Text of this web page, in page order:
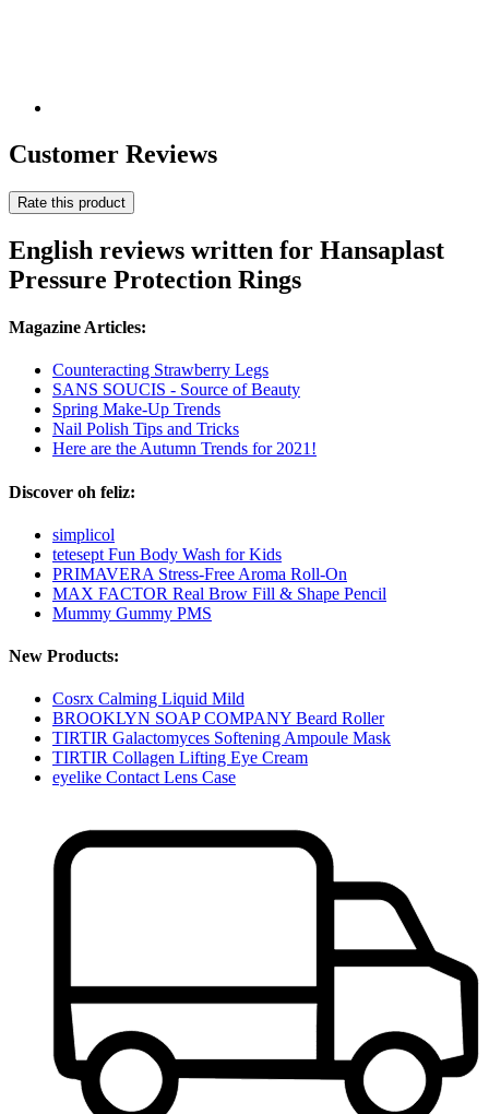
Customer Reviews
Rate this product
English reviews written for Hansaplast
Pressure Protection Rings
Magazine Articles:
Counteracting Strawberry Legs
SANS SOUCIS - Source of Beauty
Spring Make-Up Trends
Nail Polish Tips and Tricks
Here are the Autumn Trends for 2021!
Discover oh feliz:
simplicol
tetesept Fun Body Wash for Kids
PRIMAVERA Stress-Free Aroma Roll-On
MAX FACTOR Real Brow Fill & Shape Pencil
Mummy Gummy PMS
New Products:
Cosrx Calming Liquid Mild
BROOKLYN SOAP COMPANY Beard Roller
TIRTIR Galactomyces Softening Ampoule Mask
TIRTIR Collagen Lifting Eye Cream
eyelike Contact Lens Case